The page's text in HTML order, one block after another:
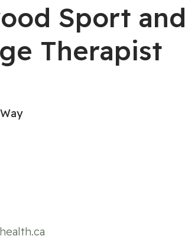
Sport
Therapist